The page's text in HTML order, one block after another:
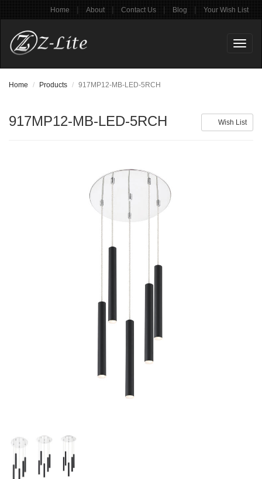
Home | About | Contact Us | Blog | Your Wish List
Home Products 917MP12-MB-LED-5RCH
Wish List
917MP12-MB-LED-5RCH